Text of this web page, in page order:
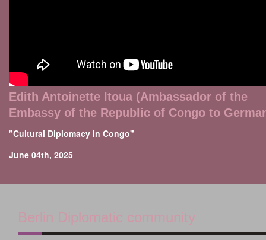
Edith Antoinette Itoua (Ambassador of the
Embassy of the Republic of Congo to
"Cultural Diplomacy in Congo"
June 04th, 2025
Berlin Diplomatic community